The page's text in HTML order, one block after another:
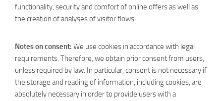
functionality, security and comfort of online offers as well as
the creation of analyses of visitor flows.
Notes on consent: We use cookies in accordance with legal
requirements. Therefore, we obtain prior consent from users,
unless required by law. In particular, consent is not necessary if
the storage and reading of information, including cookies, are
absolutely necessary in order to provide users with a